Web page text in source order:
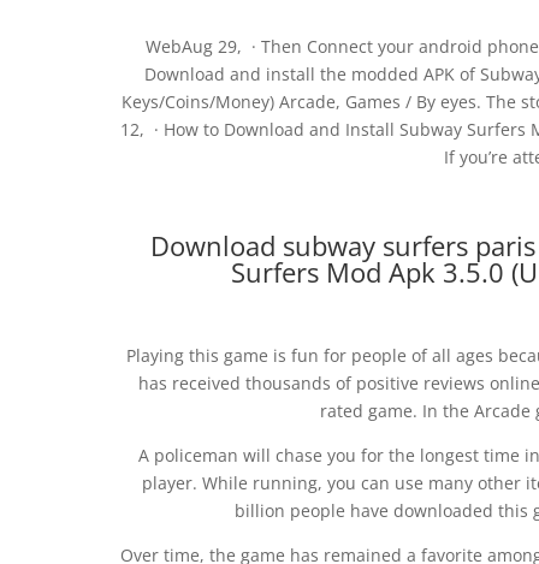
WebAug 29, · Then Connect your android
Download and install the modded APK of
Keys/Coins/Money) Arcade, Games / By eyes. The
12, · How to Download and Install Subway
If you’re
Download subway surfers
Surfers Mod Apk 3.5.0
Playing this game is fun for people of all ages
has received thousands of positive reviews
rated game. In the
A policeman will chase you for the longest time
player. While running, you can use many other
billion people have downloaded this
Over time, the game has remained a favorite